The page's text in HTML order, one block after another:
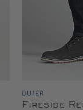
DU/ER
Fireside